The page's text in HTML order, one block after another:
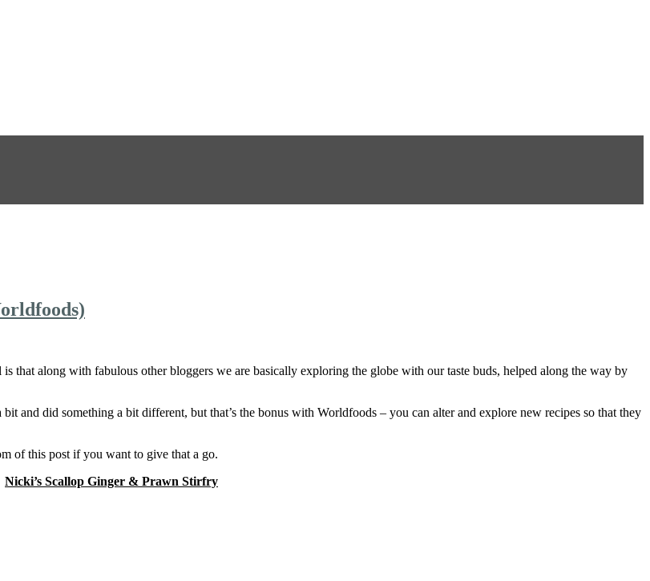
is that along with fabulous other bloggers we are basically exploring the globe with our taste buds, helped along the way by
and did something a bit different, but that’s the bonus with Worldfoods – you can alter and explore new recipes so that they
of this post if you want to give that a go.
Nicki’s Scallop Ginger & Prawn Stirfry